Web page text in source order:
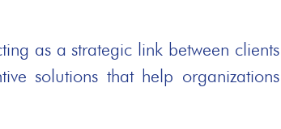
as a strategic link between clients
solutions that help organizations